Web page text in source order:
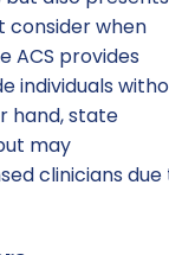
when
ACS provides
individuals
hand, state
may
clinicians due